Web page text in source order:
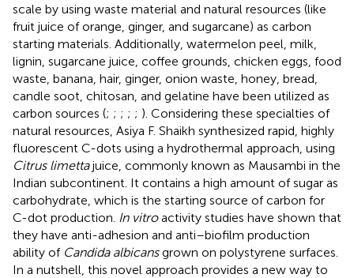
scale by using waste material and natural resources (like
fruit juice of orange, ginger, and sugarcane) as carbon
starting materials. Additionally, watermelon peel, milk,
lignin, sugarcane juice, coffee grounds, chicken eggs, food
waste, banana, hair, ginger, onion waste, honey, bread,
candle soot, chitosan, and gelatine have been utilized as
carbon sources (; ; ; ; ; ). Considering these specialties of
natural resources, Asiya F. Shaikh synthesized rapid, highly
fluorescent C-dots using a hydrothermal approach, using
Citrus limettajuice, commonly known as Mausambi in the
Indian subcontinent. It contains a high amount of sugar as
carbohydrate, which is the starting source of carbon for
C-dot production. In vitroactivity studies have shown that
they have anti-adhesion and anti–biofilm production
ability of Candida albicansgrown on polystyrene surfaces.
In a nutshell, this novel approach provides a new way to